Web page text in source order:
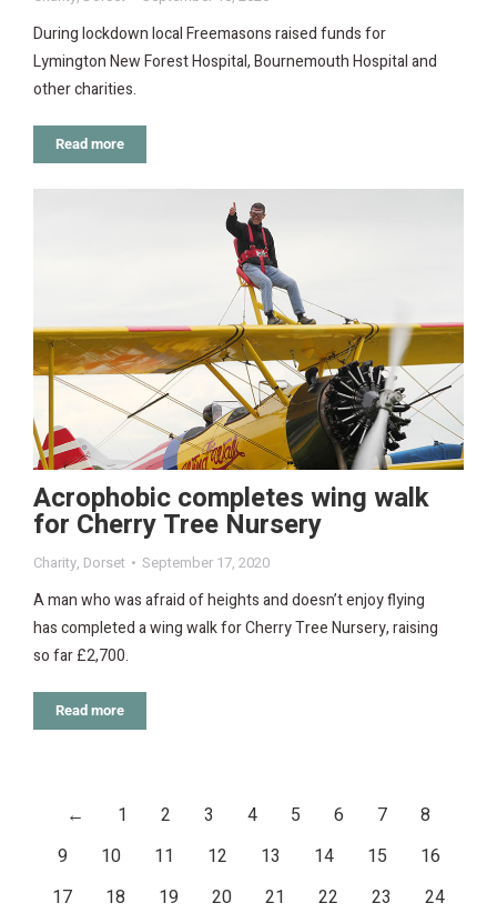
During lockdown local Freemasons raised funds for
Lymington New Forest Hospital, Bournemouth Hospital and
other charities.
Read more
Acrophobic completes wing walk
for Cherry Tree Nursery
Charity, Dorset September 17, 2020
A man who was afraid of heights and doesn’t enjoy flying
has completed a wing walk for Cherry Tree Nursery, raising
so far £2,700.
Read more
← 1 2 3 4 5 6 7
8
9
10 11 12 13 14 15
16
17
18 19 20 21 22 23
24